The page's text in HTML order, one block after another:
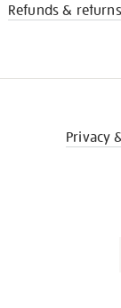
Refunds & returns
Privacy